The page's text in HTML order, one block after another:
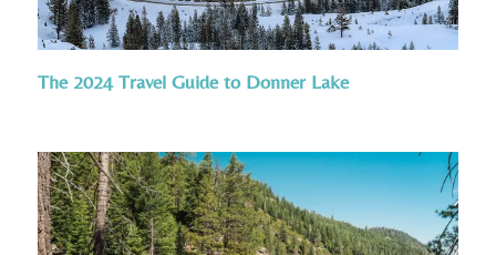
The 2024 Travel Guide to Donner Lake